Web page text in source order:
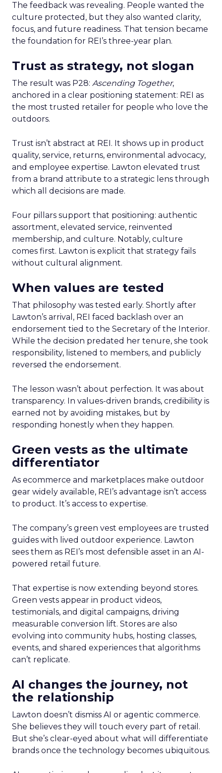
The feedback was revealing. People wanted the
culture protected, but they also wanted clarity,
focus, and future readiness. That tension became
the foundation for REI’s three-year plan.
Trust as strategy, not slogan
The result was P28: Ascending Together,
anchored in a clear positioning statement: REI as
the most trusted retailer for people who love the
outdoors.
Trust isn’t abstract at REI. It shows up in product
quality, service, returns, environmental advocacy,
and employee expertise. Lawton elevated trust
from a brand attribute to a strategic lens through
which all decisions are made.
Four pillars support that positioning: authentic
assortment, elevated service, reinvented
membership, and culture. Notably, culture
comes first. Lawton is explicit that strategy fails
without cultural alignment.
When values are tested
That philosophy was tested early. Shortly after
Lawton’s arrival, REI faced backlash over an
endorsement tied to the Secretary of the Interior.
While the decision predated her tenure, she took
responsibility, listened to members, and publicly
reversed the endorsement.
The lesson wasn’t about perfection. It was about
transparency. In values-driven brands, credibility is
earned not by avoiding mistakes, but by
responding honestly when they happen.
Green vests as the ultimate
differentiator
As ecommerce and marketplaces make outdoor
gear widely available, REI’s advantage isn’t access
to product. It’s access to expertise.
The company’s green vest employees are trusted
guides with lived outdoor experience. Lawton
sees them as REI’s most defensible asset in an AI-
powered retail future.
That expertise is now extending beyond stores.
Green vests appear in product videos,
testimonials, and digital campaigns, driving
measurable conversion lift. Stores are also
evolving into community hubs, hosting classes,
events, and shared experiences that algorithms
can’t replicate.
AI changes the journey, not
the relationship
Lawton doesn’t dismiss AI or agentic commerce.
She believes they will touch every part of retail.
But she’s clear-eyed about what will differentiate
brands once the technology becomes ubiquitous.